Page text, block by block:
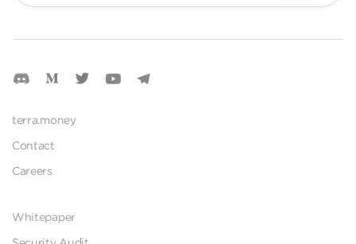
terra.money
Contact
Careers
Whitepaper